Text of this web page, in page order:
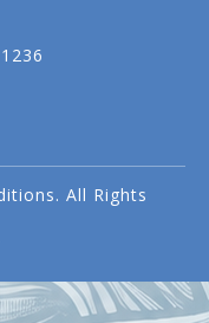
All Rights